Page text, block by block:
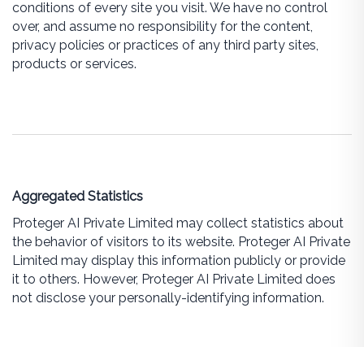
conditions of every site you visit. We have no control
over, and assume no responsibility for the content,
privacy policies or practices of any third party sites,
products or services.
Aggregated Statistics
Proteger AI Private Limited may collect statistics about
the behavior of visitors to its website. Proteger AI Private
Limited may display this information publicly or provide
it to others. However, Proteger AI Private Limited does
not disclose your personally-identifying information.